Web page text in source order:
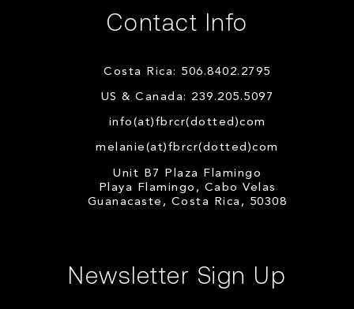
Contact Info
Costa Rica: 506.8402.2795
US & Canada: 239.205.5097
info(at)fbrcr(dotted)com
melanie(at)fbrcr(dotted)com
Unit B7 Plaza Flamingo
Playa Flamingo, Cabo Velas
Guanacaste, Costa Rica, 50308
Newsletter Sign Up